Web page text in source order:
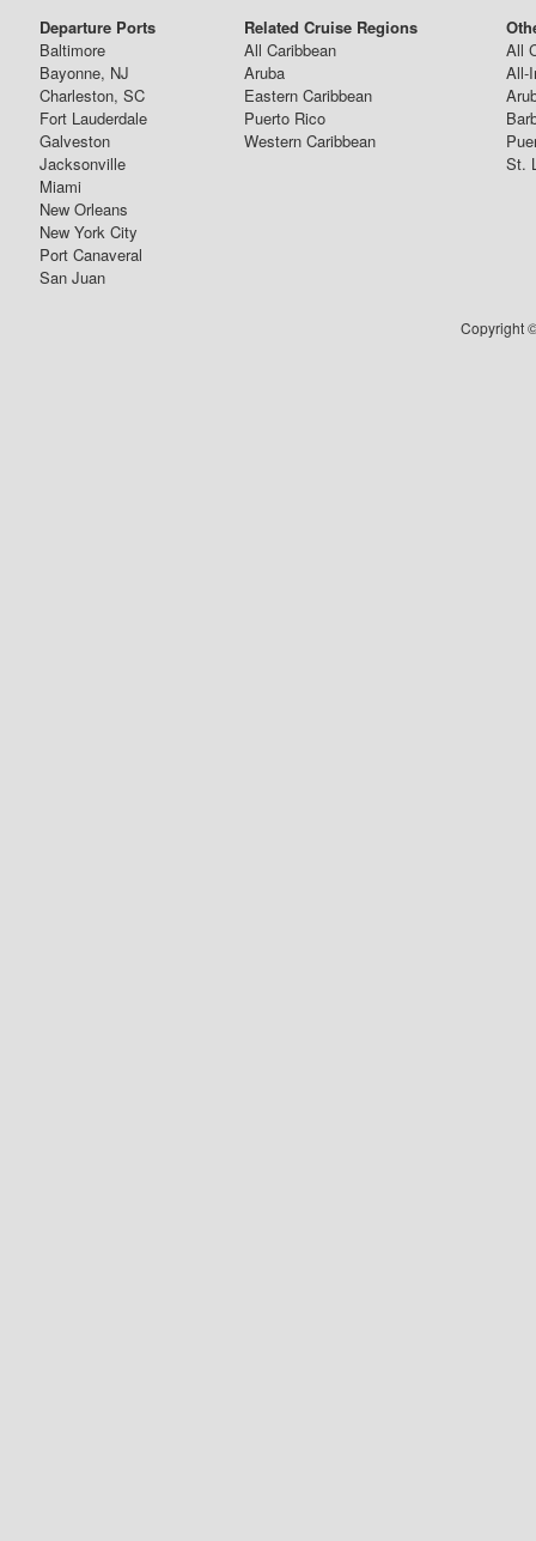
Departure Ports
Baltimore
Bayonne, NJ
Charleston, SC
Fort Lauderdale
Galveston
Jacksonville
Miami
New Orleans
New York City
Port Canaveral
San Juan
Related Cruise Regions
All Caribbean
Aruba
Eastern Caribbean
Puerto Rico
Western Caribbean
All
All-
St.
Copyright